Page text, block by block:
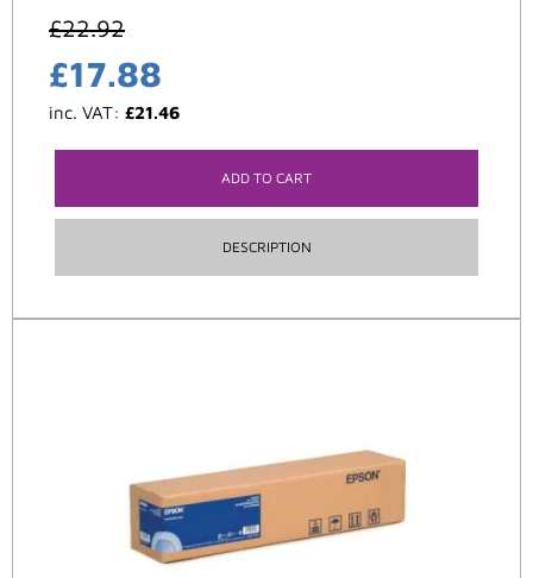
£22.92
£17.88
inc. VAT: £21.46
ADD TO CART
DESCRIPTION